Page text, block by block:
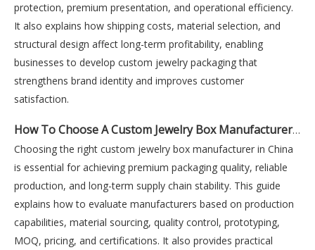
protection, premium presentation, and operational efficiency.
It also explains how shipping costs, material selection, and
structural design affect long-term profitability, enabling
businesses to develop custom jewelry packaging that
strengthens brand identity and improves customer
satisfaction.
How To Choose A Custom Jewelry Box Manufacturer in China
Choosing the right custom jewelry box manufacturer in China
is essential for achieving premium packaging quality, reliable
production, and long-term supply chain stability. This guide
explains how to evaluate manufacturers based on production
capabilities, material sourcing, quality control, prototyping,
MOQ, pricing, and certifications. It also provides practical